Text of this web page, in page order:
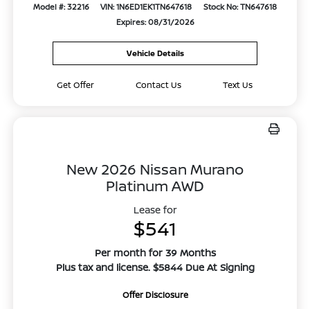
Model #: 32216 VIN: 1N6ED1EK1TN647618
Stock No: TN647618
Expires: 08/31/2026
Vehicle Details
Get Offer Contact Us Text Us
New 2026 Nissan Murano
Platinum AWD
Lease for
$541
Per month for 39 Months
Plus tax and license. $5844 Due At Signing
Offer Disclosure